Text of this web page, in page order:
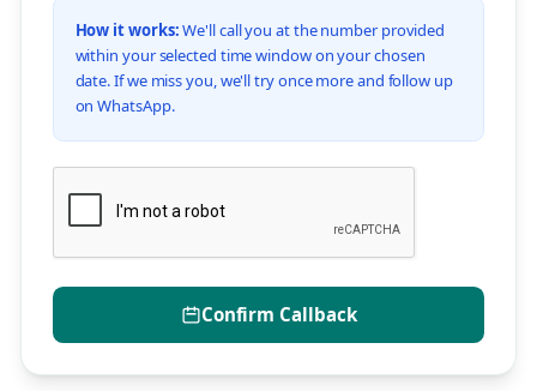
How it works:We'll call you at the number provided
within your selected time window on your chosen
date. If we miss you, we'll try once more and follow up
on WhatsApp.
Confirm Callback